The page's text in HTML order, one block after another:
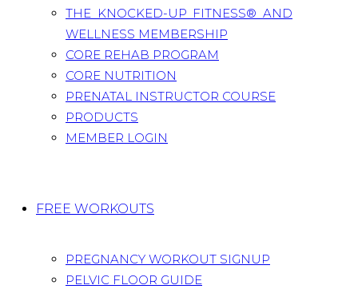
THE KNOCKED-UP FITNESS® AND
WELLNESS MEMBERSHIP
CORE REHAB PROGRAM
CORE NUTRITION
PRENATAL INSTRUCTOR COURSE
PRODUCTS
MEMBER LOGIN
FREE WORKOUTS
PREGNANCY WORKOUT SIGNUP
PELVIC FLOOR GUIDE